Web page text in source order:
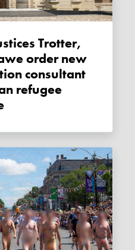
order new
consultant
refugee